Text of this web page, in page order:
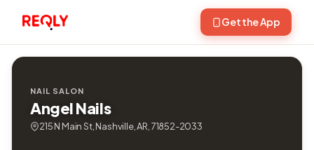
Get the App
NAIL SALON
Angel Nails
215 N Main St, Nashville, AR, 71852-2033